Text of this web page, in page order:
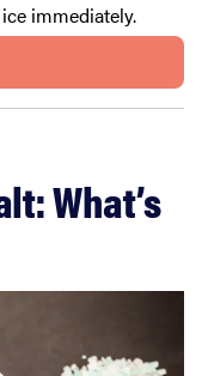
immediately.
What’s